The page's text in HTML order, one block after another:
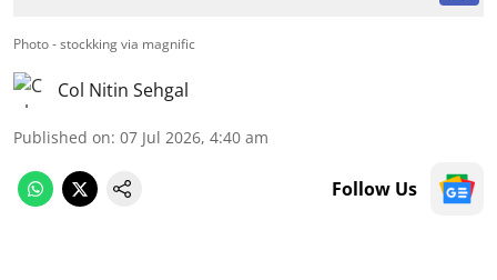
Photo - stockking via magnific
Col Nitin Sehgal
Published on: 07 Jul 2026, 4:40 am
Follow Us